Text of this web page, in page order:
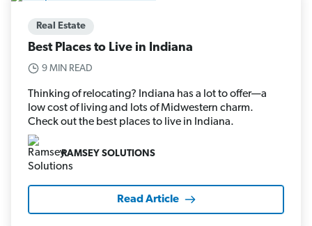
Real Estate
Best Places to Live in Indiana
9 MIN READ
Thinking of relocating? Indiana has a lot to offer—a
low cost of living and lots of Midwestern charm.
Check out the best places to live in Indiana.
RAMSEY SOLUTIONS
Read Article